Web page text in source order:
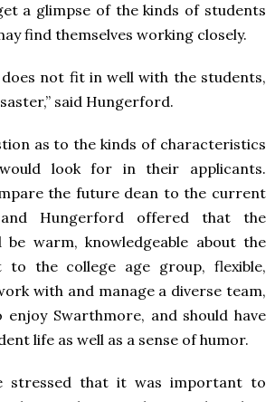
a glimpse of the kinds of students
find themselves working closely.
not fit in well with the students,
said Hungerford.
as to the kinds of characteristics
look for in their applicants.
the future dean to the current
Hungerford offered that the
be warm, knowledgeable about the
to the college age group, flexible,
with and manage a diverse team,
Swarthmore, and should have
life as well as a sense of humor.
stressed that it was important to